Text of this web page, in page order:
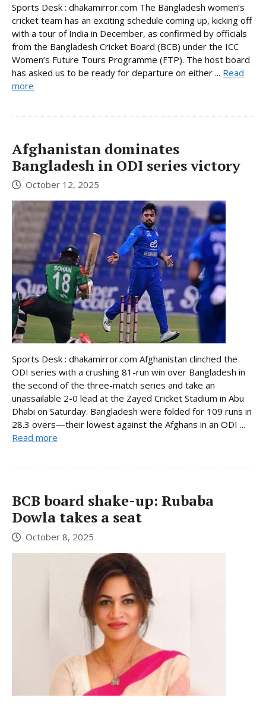
Sports Desk : dhakamirror.com The Bangladesh women’s
cricket team has an exciting schedule coming up, kicking off
with a tour of India in December, as confirmed by officials
from the Bangladesh Cricket Board (BCB) under the ICC
Women’s Future Tours Programme (FTP). The host board
has asked us to be ready for departure on either ... Read
more
Afghanistan dominates
Bangladesh in ODI series victory
October 12, 2025
Sports Desk : dhakamirror.com Afghanistan clinched the
ODI series with a crushing 81-run win over Bangladesh in
the second of the three-match series and take an
unassailable 2-0 lead at the Zayed Cricket Stadium in Abu
Dhabi on Saturday. Bangladesh were folded for 109 runs in
28.3 overs—their lowest against the Afghans in an ODI ...
Read more
BCB board shake-up: Rubaba
Dowla takes a seat
October 8, 2025